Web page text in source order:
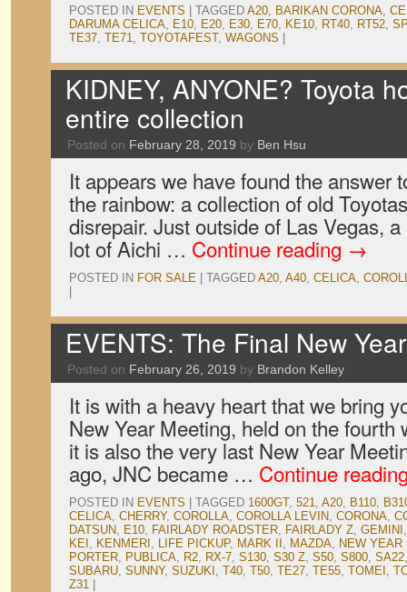
POSTED IN EVENTS TAGGED A20, BARIKAN CORONA,
DARUMA CELICA, E10, E20, E30, E70, KE10, RT40, RT52,
TE37, TE71, TOYOTAFEST, WAGONS
KIDNEY, ANYONE? Toyota
entire collection
Posted on February 28, 2019 by Ben Hsu
It appears we have found the answer
the rainbow: a collection of old
disrepair. Just outside of Las Vegas,
lot of Aichi … Continue reading →
POSTED IN FOR SALE TAGGED A20, A40, CELICA,
EVENTS: The Final New
Posted on February 26, 2019 by Brandon Kelley
It is with a heavy heart that we bring
New Year Meeting, held on the fourth
it is also the very last New Year
ago, JNC became … Continue
POSTED IN EVENTS TAGGED 1600GT, 521, A20, B110,
CELICA, CHERRY, COROLLA, COROLLA LEVIN, CORONA,
DATSUN, E10, FAIRLADY ROADSTER, FAIRLADY Z, GEMINI
KEI , KENMERI , LIFE PICKUP, MARK II , MAZDA, NEW YEAR
PORTER, PUBLICA, R2, RX-7, S130, S30 Z, S50, S800, SA22
SUBARU, SUNNY, SUZUKI , T40, T50, TE27, TE55, TOMEI ,
Z31